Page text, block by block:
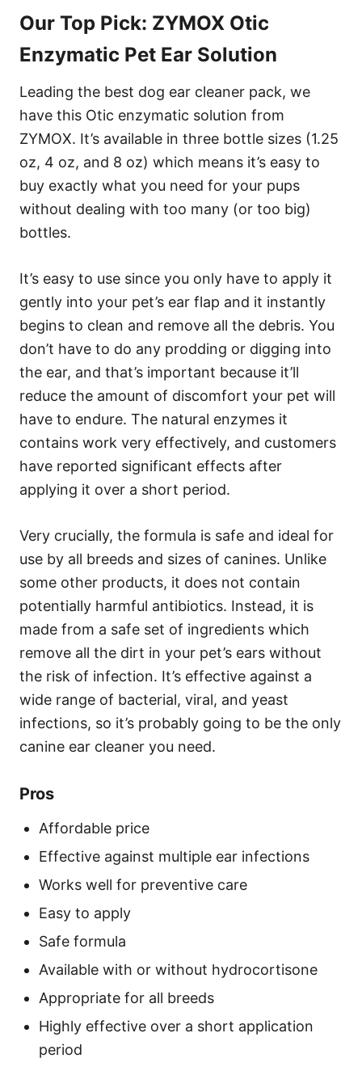
Our Top Pick: ZYMOX Otic
Enzymatic Pet Ear Solution
Leading the best dog ear cleaner pack, we
have this Otic enzymatic solution from
ZYMOX. It’s available in three bottle sizes (1.25
oz, 4 oz, and 8 oz) which means it’s easy to
buy exactly what you need for your pups
without dealing with too many (or too big)
bottles.
It’s easy to use since you only have to apply it
gently into your pet’s ear flap and it instantly
begins to clean and remove all the debris. You
don’t have to do any prodding or digging into
the ear, and that’s important because it’ll
reduce the amount of discomfort your pet will
have to endure. The natural enzymes it
contains work very effectively, and customers
have reported significant effects after
applying it over a short period.
Very crucially, the formula is safe and ideal for
use by all breeds and sizes of canines. Unlike
some other products, it does not contain
potentially harmful antibiotics. Instead, it is
made from a safe set of ingredients which
remove all the dirt in your pet’s ears without
the risk of infection. It’s effective against a
wide range of bacterial, viral, and yeast
infections, so it’s probably going to be the only
canine ear cleaner you need.
Pros
Affordable price
Effective against multiple ear infections
Works well for preventive care
Easy to apply
Safe formula
Available with or without hydrocortisone
Appropriate for all breeds
Highly effective over a short application
period